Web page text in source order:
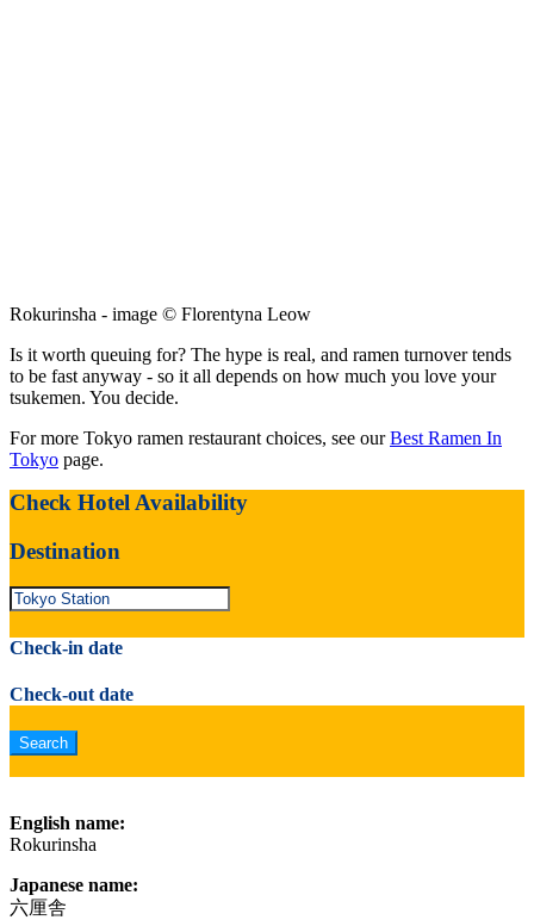
Rokurinsha - image © Florentyna Leow
Is it worth queuing for? The hype is real, and ramen turnover tends
to be fast anyway - so it all depends on how much you love your
tsukemen. You decide.
For more Tokyo ramen restaurant choices, see ourBest Ramen In
Tokyo page.
Check Hotel Availability
Destination
Check-in date
Check-out date
English name:
Rokurinsha
Japanese name:
六厘舎